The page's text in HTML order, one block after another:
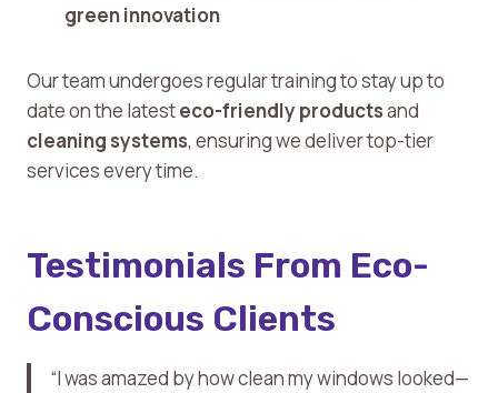
green innovation
Our team undergoes regular training to stay up to
date on the latesteco-friendly productsand
cleaning systems, ensuring we deliver top-tier
services every time.
Testimonials From Eco-
Conscious Clients
“I was amazed by how clean my windows looked—